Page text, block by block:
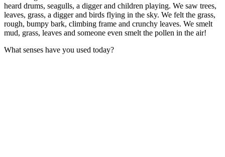
heard drums, seagulls, a digger and children playing. We saw trees,
leaves, grass, a digger and birds flying in the sky. We felt the grass,
rough, bumpy bark, climbing frame and crunchy leaves. We smelt
mud, grass, leaves and someone even smelt the pollen in the air!
What senses have you used today?